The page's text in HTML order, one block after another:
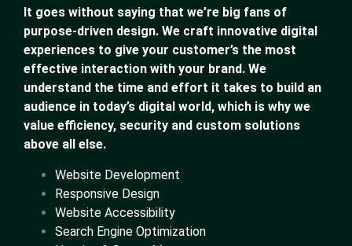
It goes without saying that we’re big fans of
purpose-driven design. We craft innovative digital
experiences to give your customer’s the most
effective interaction with your brand. We
understand the time and effort it takes to build an
audience in today’s digital world, which is why we
value efficiency, security and custom solutions
above all else.
Website Development
Responsive Design
Website Accessibility
Search Engine Optimization